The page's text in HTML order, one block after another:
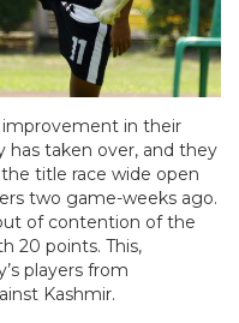
in their
has taken over, and they
title race wide open
two game-weeks ago.
of contention of the
20 points. This,
players from
Kashmir.